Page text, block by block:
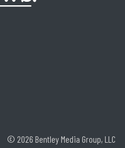
© 2026 Bentley Media Group, LLC